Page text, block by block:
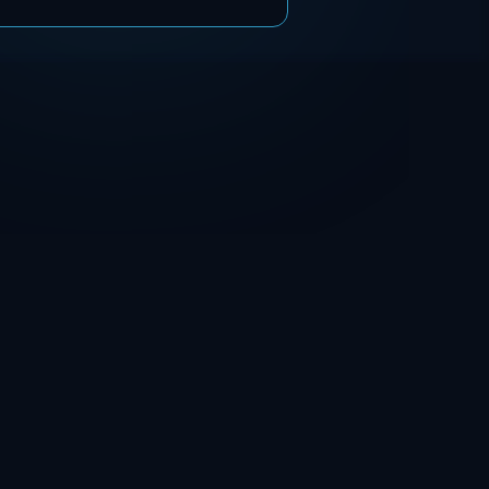
microstructure, and corrosion